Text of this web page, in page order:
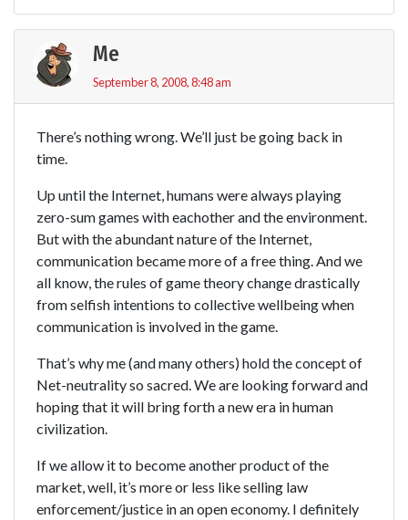
Me
September 8, 2008, 8:48 am
There’s nothing wrong. We’ll just be going back in
time.
Up until the Internet, humans were always playing
zero-sum games with eachother and the environment.
But with the abundant nature of the Internet,
communication became more of a free thing. And we
all know, the rules of game theory change drastically
from selfish intentions to collective wellbeing when
communication is involved in the game.
That’s why me (and many others) hold the concept of
Net-neutrality so sacred. We are looking forward and
hoping that it will bring forth a new era in human
civilization.
If we allow it to become another product of the
market, well, it’s more or less like selling law
enforcement/justice in an open economy. I definitely